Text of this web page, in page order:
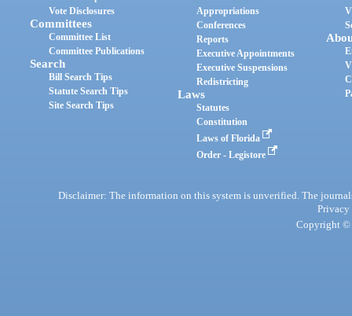
Vote Disclosures
Committees
Committee List
Committee Publications
Search
Bill Search Tips
Statute Search Tips
Site Search Tips
Appropriations
Conferences
Reports
Executive Appointments
Executive Suspensions
Redistricting
Laws
Statutes
Constitution
Laws of Florida
Order - Legistore
Disclaimer: The information on this system is unverified. The
Privacy
Copyright ©